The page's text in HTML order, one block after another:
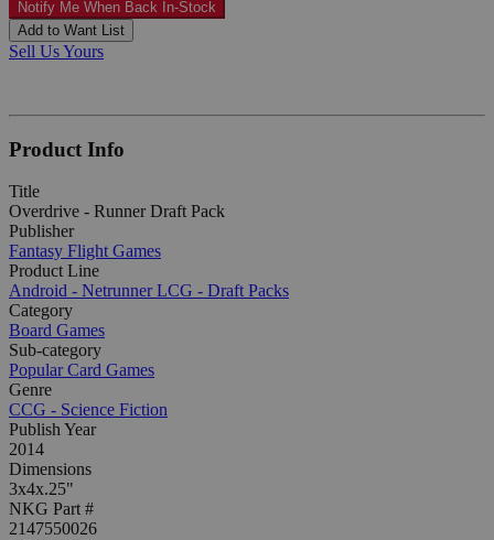
Notify Me When Back In-Stock
Add to Want List
Sell Us Yours
Product Info
Title
Overdrive - Runner Draft Pack
Publisher
Fantasy Flight Games
Product Line
Android - Netrunner LCG - Draft Packs
Category
Board Games
Sub-category
Popular Card Games
Genre
CCG - Science Fiction
Publish Year
2014
Dimensions
3x4x.25"
NKG Part #
2147550026